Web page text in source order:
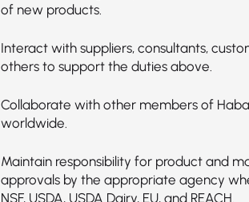
of new products.
Interact with suppliers, consultants,
others to support the duties above.
Collaborate with other members of
worldwide.
Maintain responsibility for product and
approvals by the appropriate agency
NSF, USDA, USDA Dairy, EU, and REACH.